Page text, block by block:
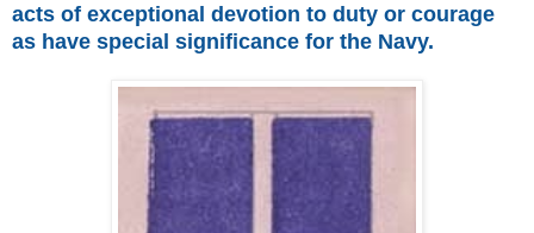
acts of exceptional devotion to duty or courage
as have special significance for the Navy.